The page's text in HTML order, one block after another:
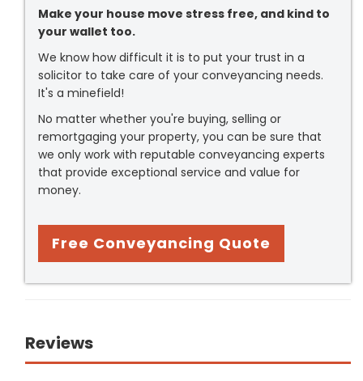
Make your house move stress free, and kind to
your wallet too.
We know how difficult it is to put your trust in a
solicitor to take care of your conveyancing needs.
It's a minefield!
No matter whether you're buying, selling or
remortgaging your property, you can be sure that
we only work with reputable conveyancing experts
that provide exceptional service and value for
money.
Free Conveyancing Quote
Reviews